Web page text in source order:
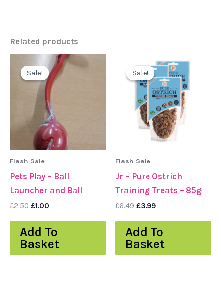
Related products
Sale!
Sale!
Flash Sale
Pets Play – Ball
Launcher and Ball
£2.50
Original
price
was:
£2.50.
£1.00
Current
price
is:
£1.00.
Add To
Basket
Sale!
Sale!
Flash Sale
Jr – Pure Ostrich
Training Treats – 85g
£6.49
price
was:
£6.49.
£3.99
price
is:
£3.99.
Add To
Basket